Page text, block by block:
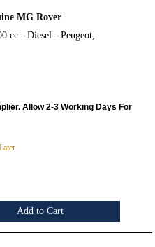
MG Rover
cc - Diesel - Peugeot,
Allow 2-3 Working Days For
Add to Cart